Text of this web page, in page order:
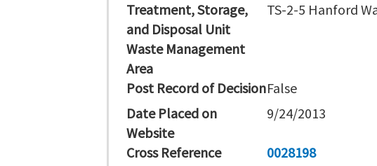
Treatment, Storage,
and Disposal Unit
TS-2-5 Hanford
Waste Management
Area
Post Record of DecisionFalse
Date Placed on
Website
9/24/2013
Cross Reference
0028198